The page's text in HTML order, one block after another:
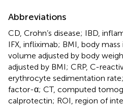
Abbreviations
CD, Crohn’s disease; IBD,
IFX, infliximab; BMI, body
volume adjusted by body
adjusted by BMI; CRP, C-
erythrocyte sedimentation
factor-α; CT, computed
calprotectin; ROI, region of